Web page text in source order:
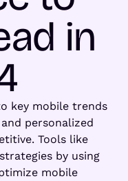
in
key mobile trends
personalized
Tools like
by using
mobile